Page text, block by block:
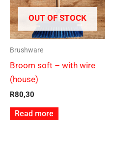
OUT OF STOCK
Brushware
Broom soft – with wire
(house)
R80,30
Read more